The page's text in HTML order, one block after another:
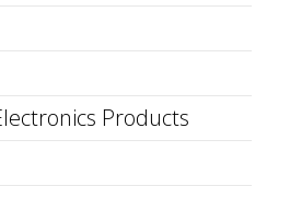
Products